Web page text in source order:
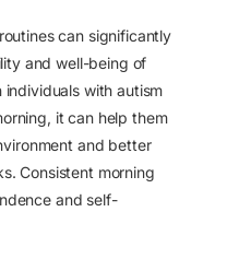
can significantly
and well-being of
individuals with autism
it can help them
and better
Consistent morning
and self-